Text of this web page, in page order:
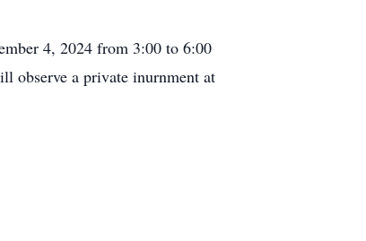
4, 2024 from 3:00 to 6:00
observe a private inurnment at